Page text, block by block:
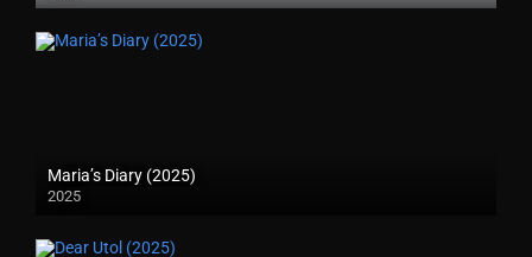
Maria’s Diary (2025)
2025